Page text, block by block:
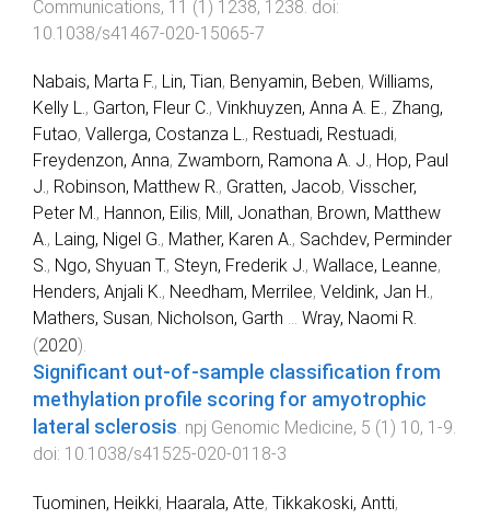
Communications, 11 (1 ) 1238, 1238 . doi:
10.1038/s41467-020-15065-7
Nabais, Marta F., Lin, Tian, Benyamin, Beben, Williams,
Kelly L., Garton, Fleur C., Vinkhuyzen, Anna A. E., Zhang,
Futao, Vallerga, Costanza L., Restuadi, Restuadi,
Freydenzon, Anna, Zwamborn, Ramona A. J., Hop, Paul
J., Robinson, Matthew R., Gratten, Jacob, Visscher,
Peter M., Hannon, Eilis, Mill, Jonathan, Brown, Matthew
A., Laing, Nigel G., Mather, Karen A., Sachdev, Perminder
S., Ngo, Shyuan T., Steyn, Frederik J., Wallace, Leanne,
Henders, Anjali K., Needham, Merrilee, Veldink, Jan H.,
Mathers, Susan, Nicholson, Garth ... Wray, Naomi R.
(2020).
Significant out-of-sample classification from
methylation profile scoring for amyotrophic
lateral sclerosis. npj Genomic Medicine, 5 (1 ) 10, 1 -9.
doi: 10.1038/s41525-020-0118-3
Tuominen, Heikki, Haarala, Atte, Tikkakoski, Antti,